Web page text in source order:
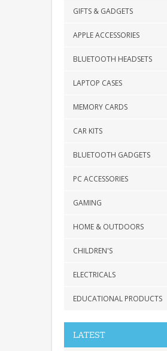
GIFTS & GADGETS
APPLE ACCESSORIES
BLUETOOTH HEADSETS
LAPTOP CASES
MEMORY CARDS
CAR KITS
BLUETOOTH GADGETS
PC ACCESSORIES
GAMING
HOME & OUTDOORS
CHILDREN'S
ELECTRICALS
EDUCATIONAL PRODUCTS
LATEST